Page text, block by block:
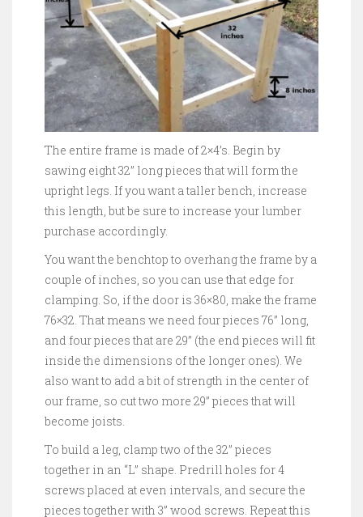
The entire frame is made of 2×4’s. Begin by
sawing eight 32” long pieces that will form the
upright legs. If you want a taller bench, increase
this length, but be sure to increase your lumber
purchase accordingly.
You want the benchtop to overhang the frame by a
couple of inches, so you can use that edge for
clamping. So, if the door is 36×80, make the frame
76×32. That means we need four pieces 76” long,
and four pieces that are 29” (the end pieces will fit
inside the dimensions of the longer ones). We
also want to add a bit of strength in the center of
our frame, so cut two more 29” pieces that will
become joists.
To build a leg, clamp two of the 32” pieces
together in an “L” shape. Predrill holes for 4
screws placed at even intervals, and secure the
pieces together with 3” wood screws. Repeat this